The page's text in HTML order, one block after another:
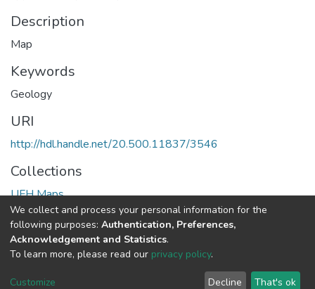
Description
Map
Keywords
Geology
URI
http://hdl.handle.net/20.500.11837/3546
Collections
UFH Maps
Full item page
DSpace software copyright © 2002-2026
Cookie
End User
Send
We collect and process your personal information for the
following purposes: Authentication, Preferences,
Acknowledgement and Statistics.
To learn more, please read our privacy policy.
Customize Decline That's ok